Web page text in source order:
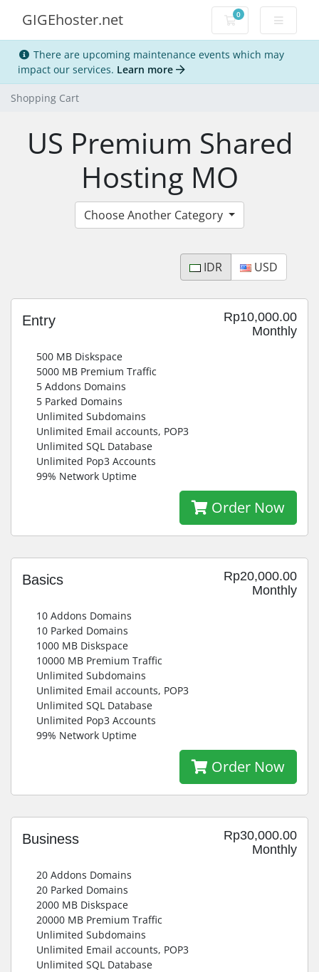
GIGEhoster.net 0
Shopping Cart
There are upcoming maintenance events which may
impact our services. Learn more
Shopping Cart
US Premium Shared
Hosting MO
Choose Another Category
IDR USD
Rp10,000.00
Monthly
Entry
500 MB Diskspace
5000 MB Premium Traffic
5 Addons Domains
5 Parked Domains
Unlimited Subdomains
Unlimited Email accounts, POP3
Unlimited SQL Database
Unlimited Pop3 Accounts
99% Network Uptime
Order Now
Rp20,000.00
Monthly
Basics
10 Addons Domains
10 Parked Domains
1000 MB Diskspace
10000 MB Premium Traffic
Unlimited Subdomains
Unlimited Email accounts, POP3
Unlimited SQL Database
Unlimited Pop3 Accounts
99% Network Uptime
Order Now
Rp30,000.00
Monthly
Business
20 Addons Domains
20 Parked Domains
2000 MB Diskspace
20000 MB Premium Traffic
Unlimited Subdomains
Unlimited Email accounts, POP3
Unlimited SQL Database